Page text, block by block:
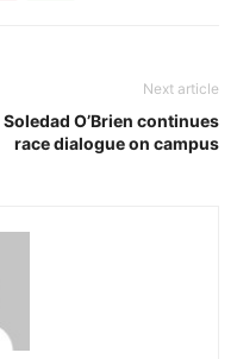
Next article
Soledad O’Brien continues
race dialogue on campus